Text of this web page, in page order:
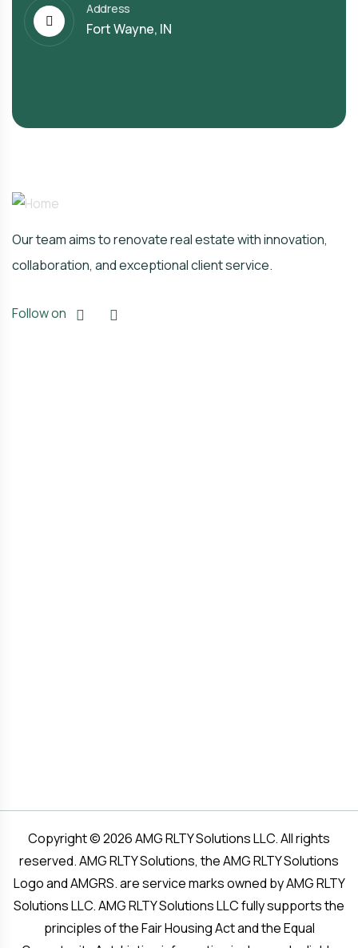
Address
Fort Wayne, IN
Our team aims to renovate real estate with innovation,
collaboration, and exceptional client service.
Follow on
Copyright © 2026 AMG RLTY Solutions LLC. All rights
reserved. AMG RLTY Solutions, the AMG RLTY Solutions
Logo and AMGRS. are service marks owned by AMG RLTY
Solutions LLC. AMG RLTY Solutions LLC fully supports the
principles of the Fair Housing Act and the Equal